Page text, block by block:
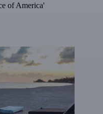
of America'